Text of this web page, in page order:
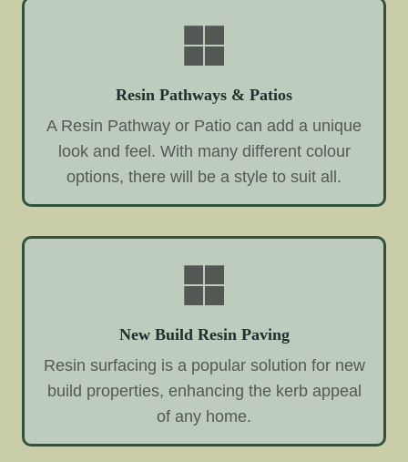
Resin Pathways & Patios
A Resin Pathway or Patio can add a unique
look and feel. With many different colour
options, there will be a style to suit all.
New Build Resin Paving
Resin surfacing is a popular solution for new
build properties, enhancing the kerb appeal
of any home.